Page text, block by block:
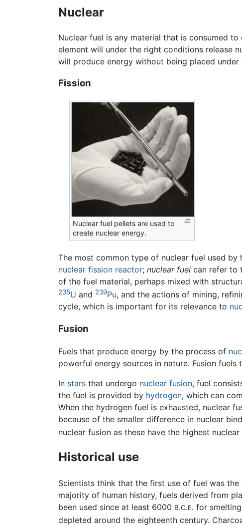
Nuclear
Nuclear fuel is any material that is consumed
element will under the right conditions release
will produce energy without being placed under
Fission
Nuclear fuel pellets are used to
create nuclear energy.
The most common type of nuclear fuel used by
nuclear fission reactor; nuclear fuel can refer to
of the fuel material, perhaps mixed with
235U and 239Pu, and the actions of mining,
cycle, which is important for its relevance to
Fusion
Fuels that produce energy by the process of
powerful energy sources in nature. Fusion
In stars that undergo nuclear fusion, fuel
the fuel is provided by hydrogen, which can
When the hydrogen fuel is exhausted, nuclear
because of the smaller difference in nuclear
nuclear fusion as these have the highest
Historical use
Scientists think that the first use of fuel was
majority of human history, fuels derived from
been used since at least 6000 B.C.E. for
depleted around the eighteenth century.